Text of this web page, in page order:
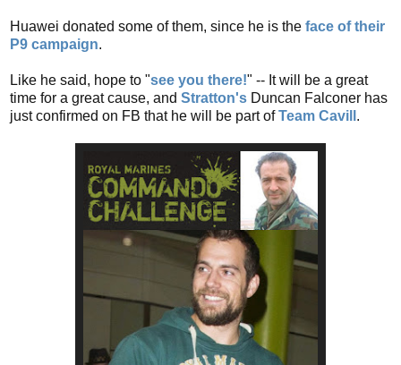
Huawei donated some of them, since he is the face of their
P9 campaign.
Like he said, hope to "see you there!" -- It will be a great
time for a great cause, and Stratton's Duncan Falconer has
just confirmed on FB that he will be part ofTeam Cavill .